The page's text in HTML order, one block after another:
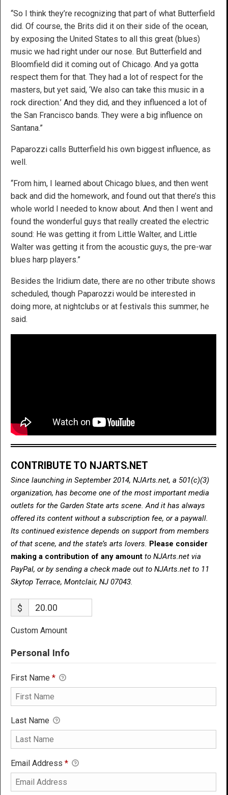
“So I think they’re recognizing that part of what Butterfield
did. Of course, the Brits did it on their side of the ocean,
by exposing the United States to all this great (blues)
music we had right under our nose. But Butterfield and
Bloomfield did it coming out of Chicago. And ya gotta
respect them for that. They had a lot of respect for the
masters, but yet said, ‘We also can take this music in a
rock direction.’ And they did, and they influenced a lot of
the San Francisco bands. They were a big influence on
Santana.”
Paparozzi calls Butterfield his own biggest influence, as
well.
“From him, I learned about Chicago blues, and then went
back and did the homework, and found out that there’s this
whole world I needed to know about. And then I went and
found the wonderful guys that really created the electric
sound: He was getting it from Little Walter, and Little
Walter was getting it from the acoustic guys, the pre-war
blues harp players.”
Besides the Iridium date, there are no other tribute shows
scheduled, though Paparozzi would be interested in
doing more, at nightclubs or at festivals this summer, he
said.
CONTRIBUTE TO NJARTS.NET
Since launching in September 2014, NJArts.net, a 501(c)(3)
organization, has become one of the most important media
outlets for the Garden State arts scene. And it has always
offered its content without a subscription fee, or a paywall.
Its continued existence depends on support from members
of that scene, and the state’s arts lovers. Please consider
making a contribution of any amount to NJArts.net via
PayPal, or by sending a check made out to NJArts.net to 11
Skytop Terrace, Montclair, NJ 07043.
$
Custom Amount
Personal Info
First Name *
Last Name
Email Address *